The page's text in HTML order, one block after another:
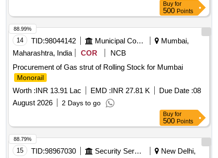
Buy for
500 Points
14 TID:98044142 Municipal Corporations
Mumbai,
Maharashtra, India
COR
NCB
Procurement of Gas strut of Rolling Stock for Mumbai
Monorail
Worth :INR 13.91 Lac EMD :INR 27.81 K Due Date :08
August 2026
2 Days to go
88.99%
Buy for
500 Points
15 TID:98967030 Security Services New Delhi,
88.79%